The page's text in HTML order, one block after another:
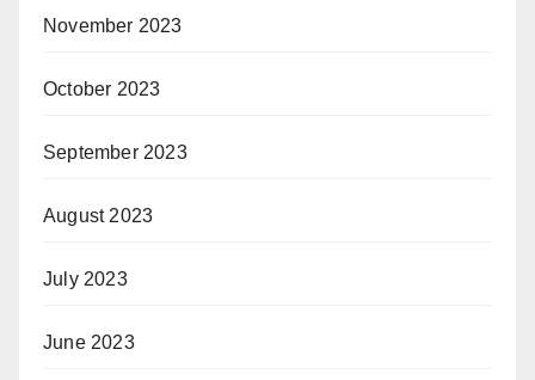
November 2023
October 2023
September 2023
August 2023
July 2023
June 2023